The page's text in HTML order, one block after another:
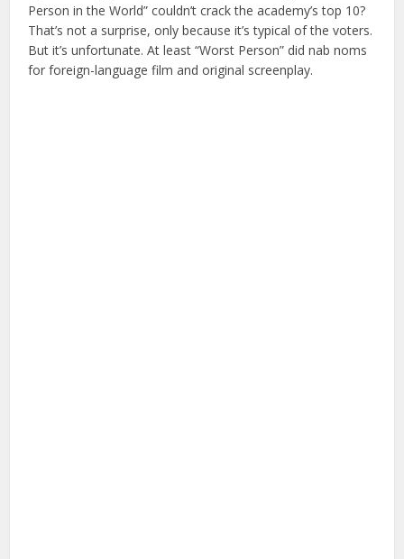
Person in the World” couldn’t crack the academy’s top 10?
That’s not a surprise, only because it’s typical of the voters.
But it’s unfortunate. At least “Worst Person” did nab noms
for foreign-language film and original screenplay.